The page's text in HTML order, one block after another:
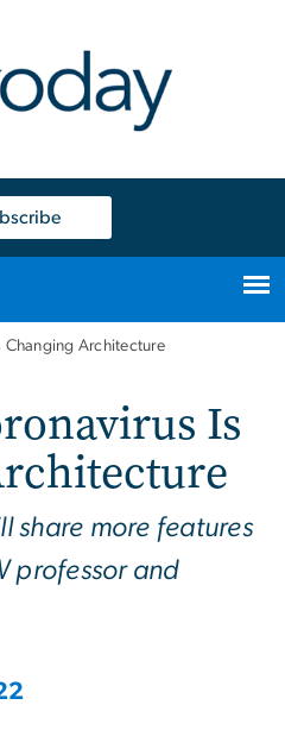
Changing Architecture
Is
share more features
professor and